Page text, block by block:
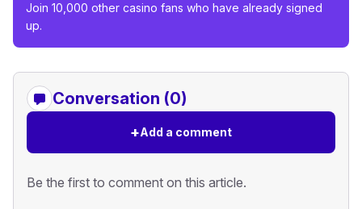
Join 10,000 other casino fans who have already signed
up.
Conversation (0)
+Add a comment
Be the first to comment on this article.